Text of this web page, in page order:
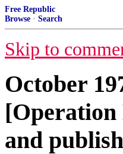
Free Republic
Browse · Search
Skip to
October
and